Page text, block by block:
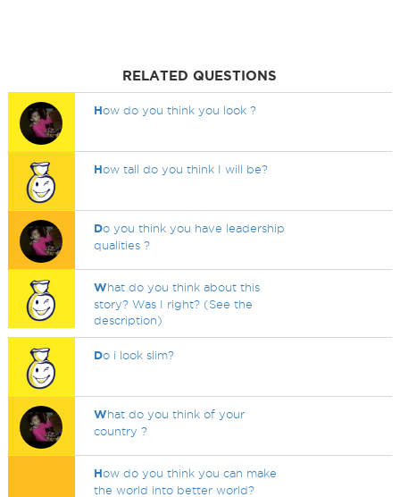
RELATED QUESTIONS
How do you think you look ?
How tall do you think I will be?
Do you think you have leadership
qualities ?
What do you think about this
story? Was I right? (See the
description)
Do i look slim?
What do you think of your
country ?
How do you think you can make
the world into better world?